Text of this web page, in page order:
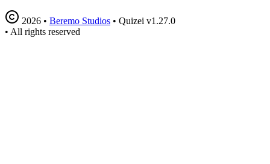
2026 • Beremo Studios • Quizei v1.27.0
• All rights reserved